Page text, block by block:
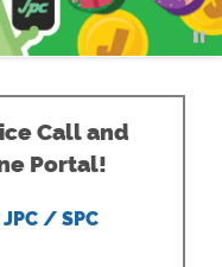
Call and
Portal!
/ SPC